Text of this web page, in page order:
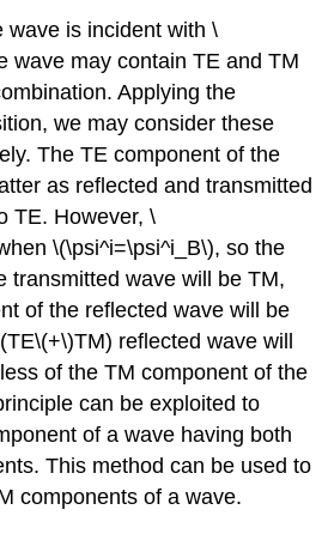
wave is incident with \
wave may contain TE and TM
Applying the
we may consider these
The TE component of the
as reflected and transmitted
TE. However, \
\(\psi^i=\psi^i_B\), so the
transmitted wave will be TM,
of the reflected wave will be
reflected wave will
of the TM component of the
can be exploited to
of a wave having both
This method can be used to
components of a wave.